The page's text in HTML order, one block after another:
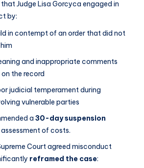
Judge Lisa Gorcyca engaged in
by:
in contempt of an order that did not
and inappropriate comments
the record
judicial temperament during
vulnerable parties
a 30-day suspension
of costs.
Court agreed misconduct
reframed the case: